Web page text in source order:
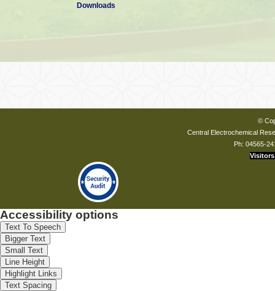
Downloads
©
Central Electrochemical
Ph: 04565-
Visitors
Accessibility options
Text To Speech
Bigger Text
Small Text
Line Height
Highlight Links
Text Spacing